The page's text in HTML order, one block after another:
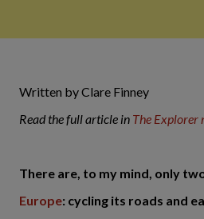
Written by Clare Finney
Read the full article in The Explorer
There are, to my mind, only
Europe: cycling its roads and